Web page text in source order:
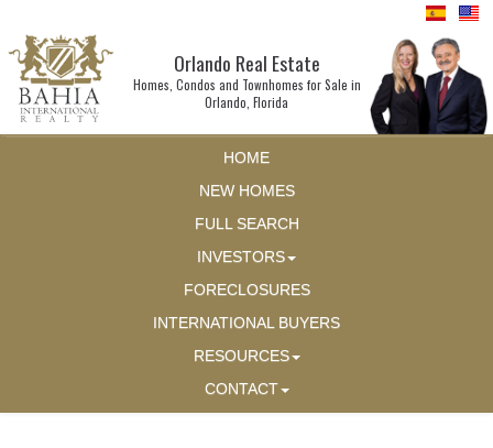
Orlando Real Estate
Homes, Condos and Townhomes for Sale in
Orlando, Florida
HOME
NEW HOMES
FULL SEARCH
INVESTORS
FORECLOSURES
INTERNATIONAL BUYERS
RESOURCES
CONTACT